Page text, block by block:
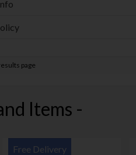
page
Items -
Free Delivery